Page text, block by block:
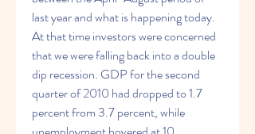
last year and what is happening today.
At that time investors were concerned
that we were falling back into a double
dip recession. GDP for the second
quarter of 2010 had dropped to 1.7
percent from 3.7 percent, while